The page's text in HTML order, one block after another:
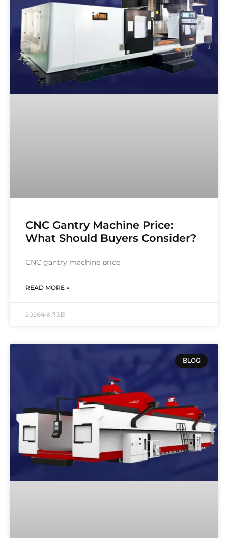
CNC Gantry Machine Price:
What Should Buyers Consider?
CNC gantry machine price
READ MORE »
2026年8月3日
BLOG